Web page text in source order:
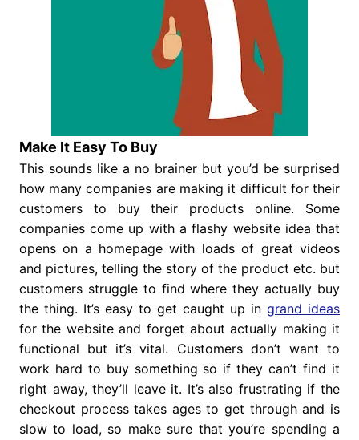
Make It Easy To Buy
This sounds like a no brainer but you’d be surprised
how many companies are making it difficult for their
customers to buy their products online. Some
companies come up with a flashy website idea that
opens on a homepage with loads of great videos
and pictures, telling the story of the product etc. but
customers struggle to find where they actually buy
the thing. It’s easy to get caught up ingrand ideas
for the website and forget about actually making it
functional but it’s vital. Customers don’t want to
work hard to buy something so if they can’t find it
right away, they’ll leave it. It’s also frustrating if the
checkout process takes ages to get through and is
slow to load, so make sure that you’re spending a